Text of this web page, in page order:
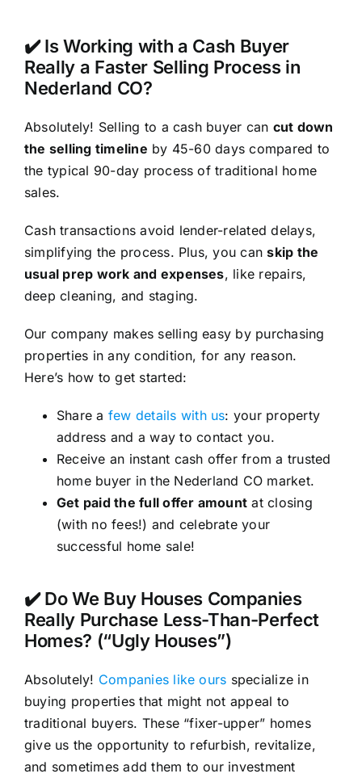
✔️ Is Working with a Cash Buyer
Really a Faster Selling Process in
Nederland CO?
Absolutely! Selling to a cash buyer can cut down
the selling timeline by 45-60 days compared to
the typical 90-day process of traditional home
sales.
Cash transactions avoid lender-related delays,
simplifying the process. Plus, you canskip the
usual prep work and expenses, like repairs,
deep cleaning, and staging.
Our company makes selling easy by purchasing
properties in any condition, for any reason.
Here’s how to get started:
Share a few details with us: your property
address and a way to contact you.
Receive an instant cash offer from a trusted
home buyer in the Nederland CO market.
Get paid the full offer amount at closing
(with no fees!) and celebrate your
successful home sale!
✔️ Do We Buy Houses Companies
Really Purchase Less-Than-Perfect
Homes? (“Ugly Houses”)
Absolutely! Companies like ours specialize in
buying properties that might not appeal to
traditional buyers. These “fixer-upper” homes
give us the opportunity to refurbish, revitalize,
and sometimes add them to our investment